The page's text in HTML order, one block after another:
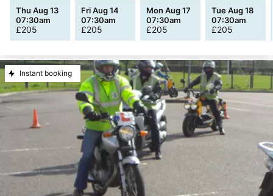
Thu Aug 13
07:30am
£205
Fri Aug 14
07:30am
£205
Mon Aug 17
07:30am
£205
Tue Aug 18
07:30am
£205
Instant booking